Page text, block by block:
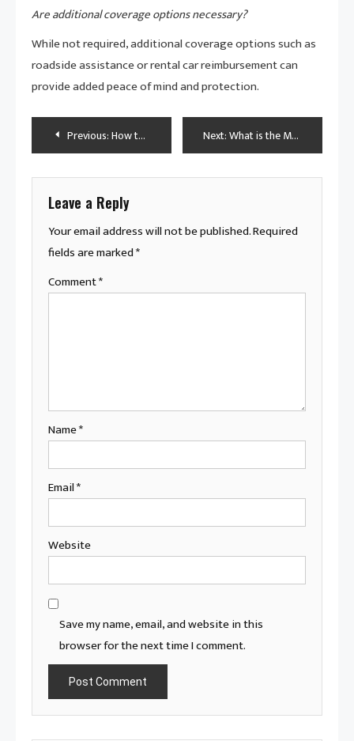
Are additional coverage options necessary?
While not required, additional coverage options such as
roadside assistance or rental car reimbursement can
provide added peace of mind and protection.
Post
navigation
Previous:How to Make Car Insurance Cheaper for Young Drivers Next:What is the Most Common Maintenance on a Car?
Leave a Reply
Your email address will not be published.Required
fields are marked*
Comment*
Name*
Email*
Website
Save my name, email, and website in this
browser for the next time I comment.